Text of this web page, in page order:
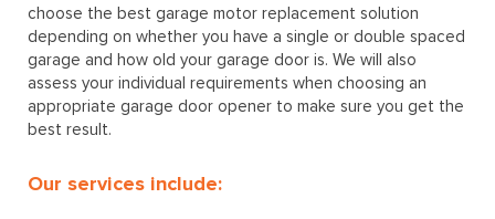
choose the best garage motor replacement solution
depending on whether you have a single or double spaced
garage and how old your garage door is. We will also
assess your individual requirements when choosing an
appropriate garage door opener to make sure you get the
best result.
Our services include: